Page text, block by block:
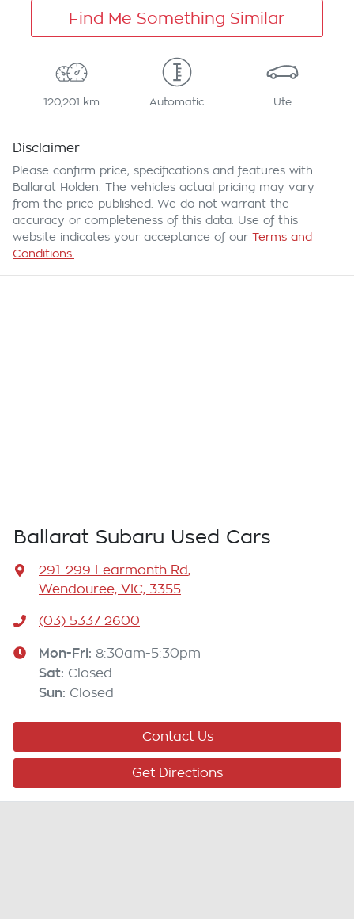
Find Me Something Similar
120,201 km Automatic Ute
Disclaimer
Please confirm price, specifications and features with
Ballarat Holden . The vehicles actual pricing may vary
from the price published. We do not warrant the
accuracy or completeness of this data. Use of this
website indicates your acceptance of our Terms and
Conditions.
Ballarat Subaru Used Cars
291-299 Learmonth Rd,
Wendouree, VIC, 3355
(03) 5337 2600
Mon-Fri: 8:30am-5:30pm
Sat: Closed
Sun: Closed
Contact Us
Get Directions